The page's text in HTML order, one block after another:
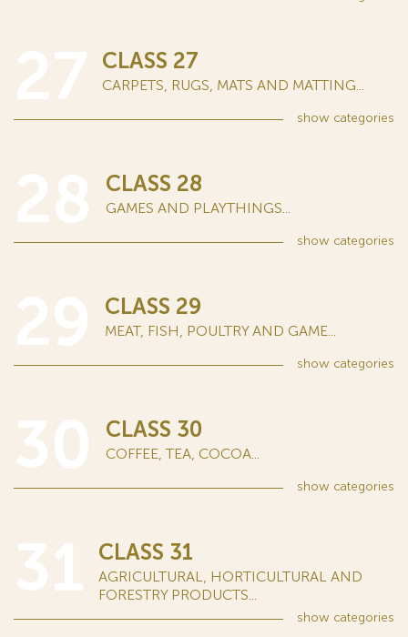
CLASS 27
CARPETS, RUGS, MATS AND MATTING...
show categories
CLASS 28
GAMES AND PLAYTHINGS...
show categories
CLASS 29
MEAT, FISH, POULTRY AND GAME...
show categories
CLASS 30
COFFEE, TEA, COCOA...
show categories
CLASS 31
AGRICULTURAL, HORTICULTURAL AND
FORESTRY PRODUCTS...
show categories